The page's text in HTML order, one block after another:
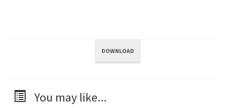
DOWNLOAD
You may like...